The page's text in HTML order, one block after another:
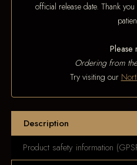
official release date. Thank
Please
Ordering from
Try visiting our
Description
Product safety information